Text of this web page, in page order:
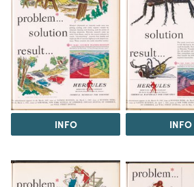
INFO INFO